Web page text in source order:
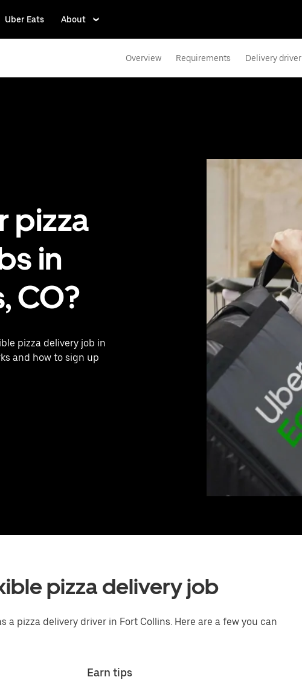
Uber Eats About
Overview Requirements Delivery driver
pizza
in
CO?
pizza delivery job in
and how to sign up
pizza delivery job
a pizza delivery driver in Fort Collins. Here are a few you can
Earn tips